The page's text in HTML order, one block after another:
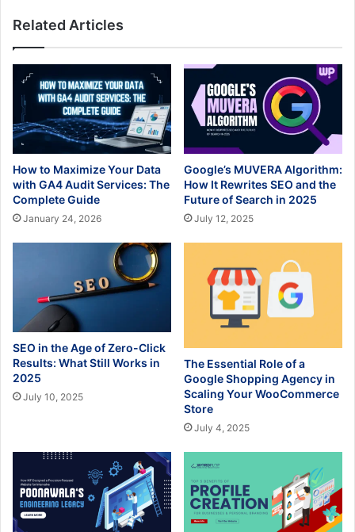
Related Articles
How to Maximize Your Data
with GA4 Audit Services: The
Complete Guide
January 24, 2026
Google’s MUVERA Algorithm:
How It Rewrites SEO and the
Future of Search in 2025
July 12, 2025
SEO in the Age of Zero-Click
Results: What Still Works in
2025
July 10, 2025
The Essential Role of a
Google Shopping Agency in
Scaling Your WooCommerce
Store
July 4, 2025